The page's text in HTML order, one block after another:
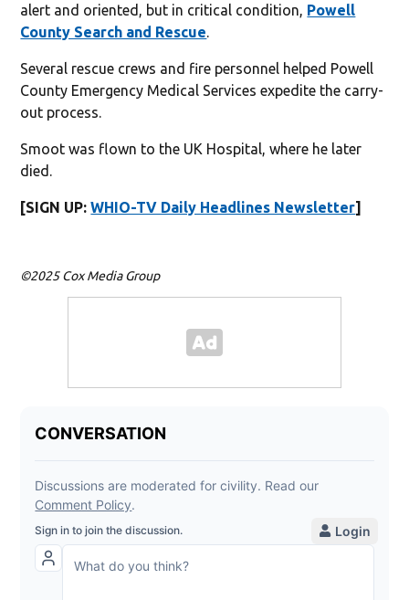
alert and oriented, but in critical condition, Powell
County Search and Rescue
Several rescue crews and fire personnel helped Powell
County Emergency Medical Services expedite the carry-
out process.
Smoot was flown to the UK Hospital, where he later
died.
[SIGN UP:WHIO-TV Daily Headlines Newsletter]
©2025 Cox Media Group